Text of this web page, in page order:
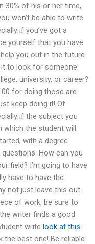
30% of his or her time,
won’t be able to write
if you’ve got a
yourself that you have
you out in the future
to look for someone
university, or career?
for doing those are
keep doing it! Of
if the subject you
which the student will
with a degree.
How can you
field? I’m going to have
have to have the
not just leave this out
of work, be sure to
writer finds a good
write look at this
the best one! Be reliable